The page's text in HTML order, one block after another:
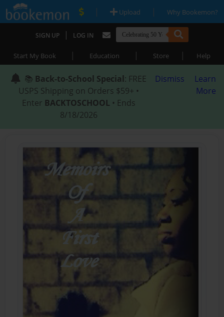
| Upload | Why Bookemon?
SIGN UP | LOG IN
Start My Book | Education | Store | Help
📚 Back-to-School Special: FREE
USPS Shipping on Orders $59+ •
Enter BACKTOSCHOOL • Ends
8/18/2026
Dismiss
Learn
More